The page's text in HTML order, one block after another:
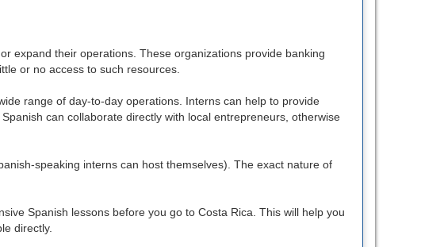
expand their operations. These organizations provide banking
or no access to such resources.
range of day-to-day operations. Interns can help to provide
can collaborate directly with local entrepreneurs, otherwise
speaking interns can host themselves). The exact nature of
Spanish lessons before you go to Costa Rica. This will help you
directly.